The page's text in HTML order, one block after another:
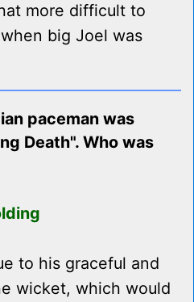
more difficult to
big Joel was
paceman was
Death". Who was
to his graceful and
wicket, which would